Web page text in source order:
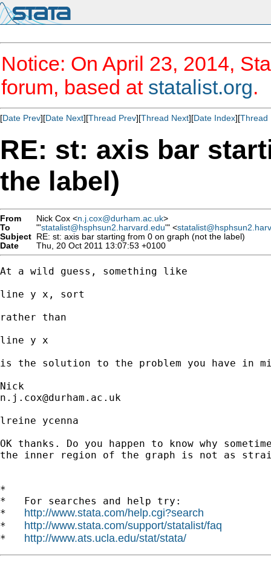
Notice: On April 23, 2014,
forum, based at statalist.org.
[Date Prev][Date Next][Thread Prev][Thread Next][Date Index][Thread
RE: st: axis bar
the label)
From Nick Cox <n.j.cox@durham.ac.uk>
To
"'statalist@hsphsun2.harvard.edu'" <
Subject RE: st: axis bar starting from 0 on graph (not the label)
Date
Thu, 20 Oct 2011 13:07:53 +0100
At a wild guess, something like
line y x, sort
rather than
line y x
is the solution to the problem you have in
n.j.cox@durham.ac.uk
lreine ycenna
OK thanks. Do you happen to know why
the inner region of the graph is not as
*
*   For searches and help try:
* http://www.stata.com/help.cgi?search
* http://www.stata.com/support/statalist/faq
* http://www.ats.ucla.edu/stat/stata/